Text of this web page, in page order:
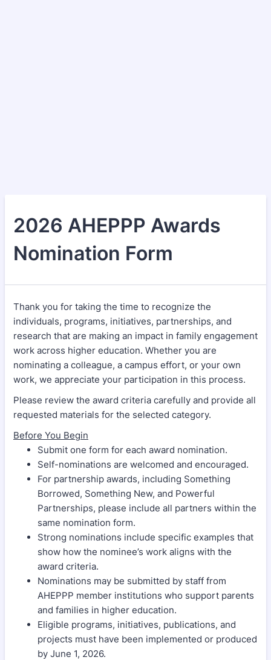
2026 AHEPPP Awards
Nomination Form
Thank you for taking the time to recognize the
individuals, programs, initiatives, partnerships, and
research that are making an impact in family engagement
work across higher education. Whether you are
nominating a colleague, a campus effort, or your own
work, we appreciate your participation in this process.
Please review the award criteria carefully and provide all
requested materials for the selected category.
Before You Begin
Submit one form for each award nomination.
Self-nominations are welcomed and encouraged.
For partnership awards, including Something
Borrowed, Something New, and Powerful
Partnerships, please include all partners within the
same nomination form.
Strong nominations include specific examples that
show how the nominee’s work aligns with the
award criteria.
Nominations may be submitted by staff from
AHEPPP member institutions who support parents
and families in higher education.
Eligible programs, initiatives, publications, and
projects must have been implemented or produced
by June 1, 2026.